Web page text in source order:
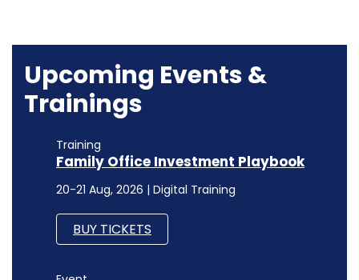
Upcoming Events &
Trainings
Training
Family Office Investment Playbook
20-21 Aug, 2026 | Digital Training
BUY TICKETS